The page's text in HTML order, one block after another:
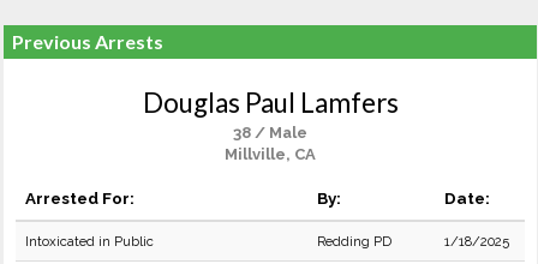
Previous Arrests
Douglas Paul Lamfers
38 / Male
Millville, CA
Arrested For: By: Date:
Intoxicated in Public Redding PD 1/18/2025